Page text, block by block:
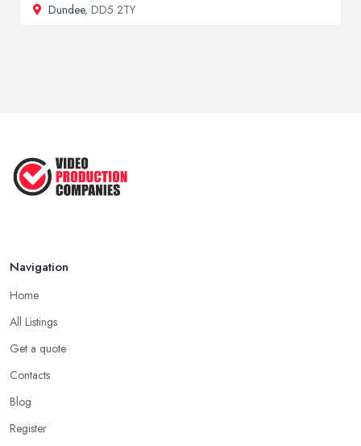
Dundee, DD5 2TY
Navigation
Home
All Listings
Get a quote
Contacts
Blog
Register